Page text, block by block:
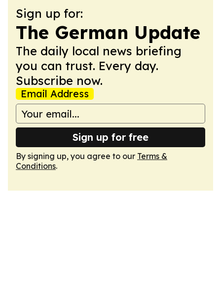
Sign up for:
The German Update
The daily local news briefing
you can trust. Every day.
Subscribe now.
Email Address
Sign up for free
By signing up, you agree to our Terms &
Conditions.